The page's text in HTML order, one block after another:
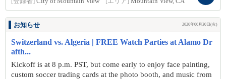
お知らせ 2026年06月30日(火)
Switzerland vs. Algeria | FREE Watch Parties at Alamo Dr
afth...
Kickoff is at 8 p.m. PST, but come early to enjoy face painting,
custom soccer trading cards at the photo booth, and music from